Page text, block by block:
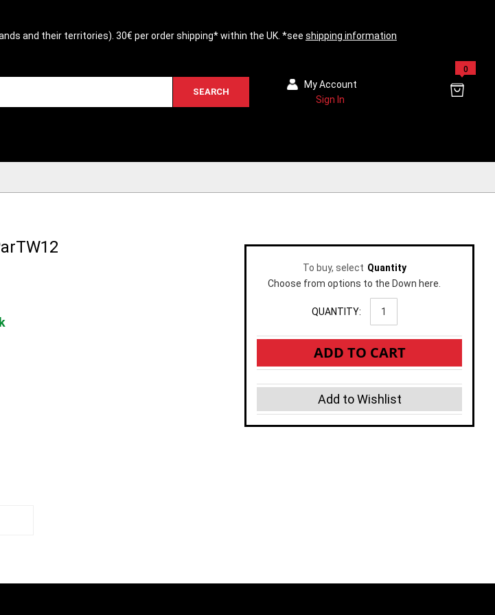
and their territories). 30€ per order shipping* within the UK. *see shipping information
SEARCH
0
My Account
Sign In
To buy, select Quantity
Choose from options to the Down here.
QUANTITY:
ADD TO CART
Add to Wishlist